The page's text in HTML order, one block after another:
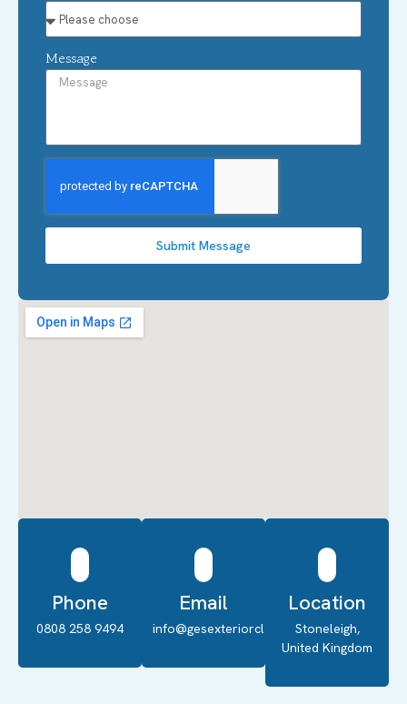
Phone
0808 258 9494
Email
info@gesexteriorcleaning.co.uk
Location
Stoneleigh,
United Kingdom
Message
Submit Message